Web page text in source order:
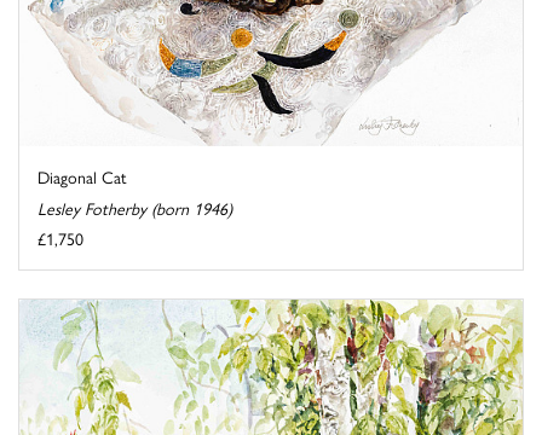
Diagonal Cat
Lesley Fotherby (born 1946)
£1,750